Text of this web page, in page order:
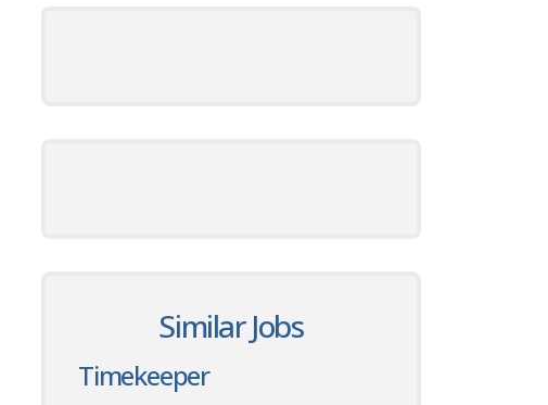
Similar Jobs
Timekeeper